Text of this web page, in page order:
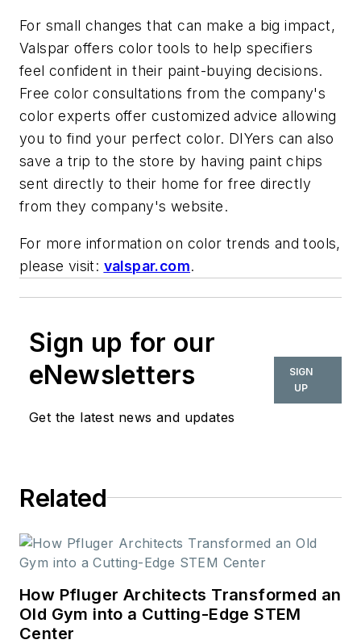
For small changes that can make a big impact,
Valspar offers color tools to help specifiers
feel confident in their paint-buying decisions.
Free color consultations from the company's
color experts offer customized advice allowing
you to find your perfect color. DIYers can also
save a trip to the store by having paint chips
sent directly to their home for free directly
from they company's website.
For more information on color trends and tools,
please visit: valspar.com.
Sign up for our
eNewsletters
Get the latest news and updates
SIGN
UP
Related
How Pfluger Architects Transformed an
Old Gym into a Cutting-Edge STEM
Center